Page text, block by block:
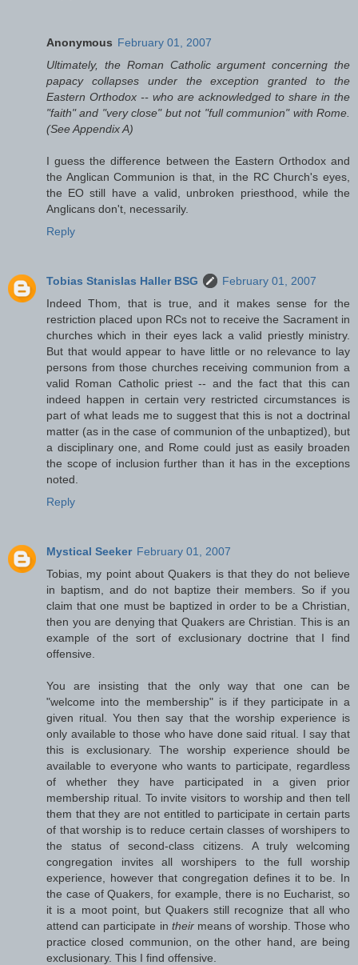
Anonymous February 01, 2007
Ultimately, the Roman Catholic argument concerning the
papacy collapses under the exception granted to the
Eastern Orthodox -- who are acknowledged to share in the
"faith" and "very close" but not "full communion" with Rome.
(See Appendix A)
I guess the difference between the Eastern Orthodox and
the Anglican Communion is that, in the RC Church's eyes,
the EO still have a valid, unbroken priesthood, while the
Anglicans don't, necessarily.
Reply
Tobias Stanislas Haller BSG
February 01, 2007
Indeed Thom, that is true, and it makes sense for the
restriction placed upon RCs not to receive the Sacrament in
churches which in their eyes lack a valid priestly ministry.
But that would appear to have little or no relevance to lay
persons from those churches receiving communion from a
valid Roman Catholic priest -- and the fact that this can
indeed happen in certain very restricted circumstances is
part of what leads me to suggest that this is not a doctrinal
matter (as in the case of communion of the unbaptized), but
a disciplinary one, and Rome could just as easily broaden
the scope of inclusion further than it has in the exceptions
noted.
Reply
Mystical Seeker February 01, 2007
Tobias, my point about Quakers is that they do not believe
in baptism, and do not baptize their members. So if you
claim that one must be baptized in order to be a Christian,
then you are denying that Quakers are Christian. This is an
example of the sort of exclusionary doctrine that I find
offensive.
You are insisting that the only way that one can be
"welcome into the membership" is if they participate in a
given ritual. You then say that the worship experience is
only available to those who have done said ritual. I say that
this is exclusionary. The worship experience should be
available to everyone who wants to participate, regardless
of whether they have participated in a given prior
membership ritual. To invite visitors to worship and then tell
them that they are not entitled to participate in certain parts
of that worship is to reduce certain classes of worshipers to
the status of second-class citizens. A truly welcoming
congregation invites all worshipers to the full worship
experience, however that congregation defines it to be. In
the case of Quakers, for example, there is no Eucharist, so
it is a moot point, but Quakers still recognize that all who
attend can participate in theirmeans of worship. Those who
practice closed communion, on the other hand, are being
exclusionary. This I find offensive.